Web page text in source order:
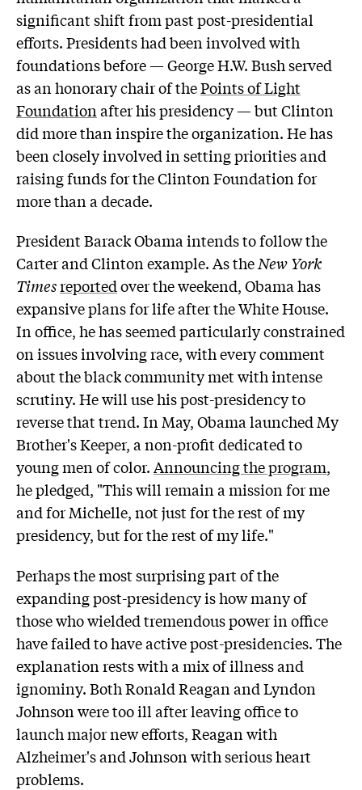
significant shift from past post-presidential
efforts. Presidents had been involved with
foundations before — George H.W. Bush served
as an honorary chair of thePoints of Light
Foundationafter his presidency — but Clinton
did more than inspire the organization. He has
been closely involved in setting priorities and
raising funds for the Clinton Foundation for
more than a decade.
President Barack Obama intends to follow the
Carter and Clinton example. As theNew York
Timesreportedover the weekend, Obama has
expansive plans for life after the White House.
In office, he has seemed particularly constrained
on issues involving race, with every comment
about the black community met with intense
scrutiny. He will use his post-presidency to
reverse that trend. In May, Obama launched My
Brother's Keeper, a non-profit dedicated to
young men of color.Announcing the program,
he pledged, "This will remain a mission for me
and for Michelle, not just for the rest of my
presidency, but for the rest of my life."
Perhaps the most surprising part of the
expanding post-presidency is how many of
those who wielded tremendous power in office
have failed to have active post-presidencies. The
explanation rests with a mix of illness and
ignominy. Both Ronald Reagan and Lyndon
Johnson were too ill after leaving office to
launch major new efforts, Reagan with
Alzheimer's and Johnson with serious heart
problems.